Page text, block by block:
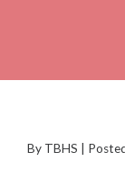
By TBHS |